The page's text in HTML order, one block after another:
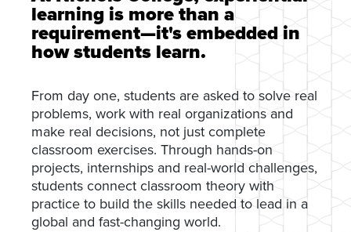
learning is more than a
requirement—it's embedded in
how students learn.
From day one, students are asked to solve real
problems, work with real organizations and
make real decisions, not just complete
classroom exercises. Through hands-on
projects, internships and real-world challenges,
students connect classroom theory with
practice to build the skills needed to lead in a
global and fast-changing world.